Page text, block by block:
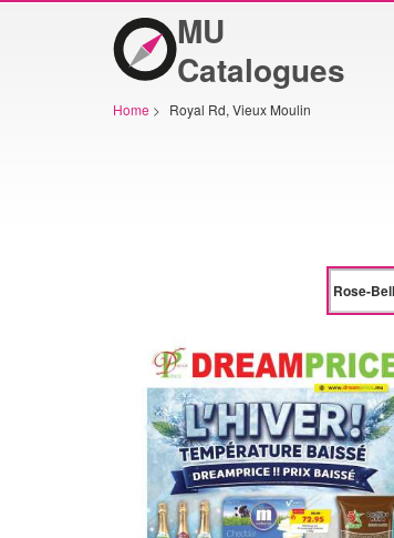
MU
Catalogues
Home > Royal Rd, Vieux Moulin